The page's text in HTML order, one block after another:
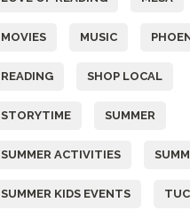
MOVIES MUSIC
READING SHOP LOCAL
STORYTIME SUMMER
SUMMER ACTIVITIES
SUMMER KIDS EVENTS